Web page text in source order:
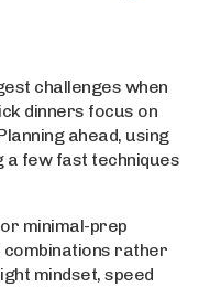
challenges when
dinners focus on
ahead, using
a few fast techniques
minimal-prep
combinations rather
mindset, speed